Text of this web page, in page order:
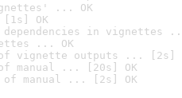
... OK
OK
in vignettes
... OK
vignette outputs ... [2s]
manual ... [20s] OK
of manual ... [2s] OK